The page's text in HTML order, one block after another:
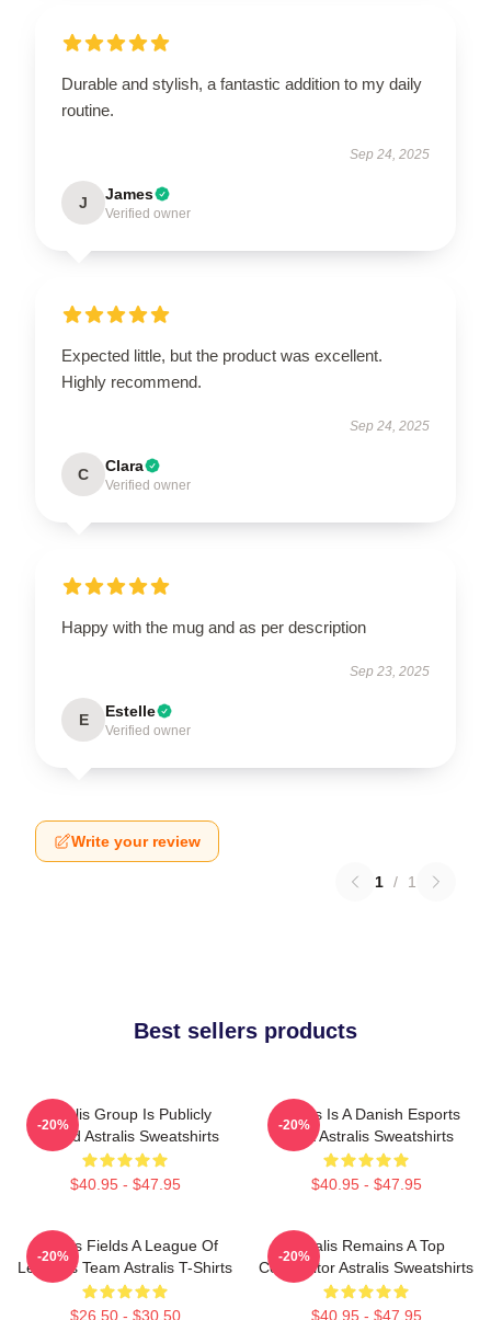
Durable and stylish, a fantastic addition to my daily
routine.
Sep 24, 2025
J James
Verified owner
Expected little, but the product was excellent.
Highly recommend.
Sep 24, 2025
C Clara
Verified owner
Happy with the mug and as per description
Sep 23, 2025
E Estelle
Verified owner
Write your review
1 / 1
Best sellers products
Astralis Group Is Publicly
Traded Astralis Sweatshirts
$40.95 - $47.95
-20%
Astralis Is A Danish Esports
Giant Astralis Sweatshirts
$40.95 - $47.95
-20%
Astralis Fields A League Of
Legends Team Astralis T-Shirts
$26.50 - $30.50
-20%
Astralis Remains A Top
Competitor Astralis Sweatshirts
$40.95 - $47.95
-20%